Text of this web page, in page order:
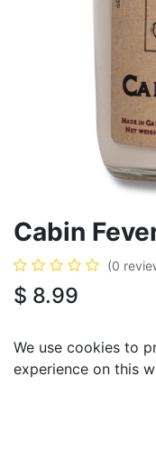
Cabin
(0
$ 8.99
We use cookies to
experience on this